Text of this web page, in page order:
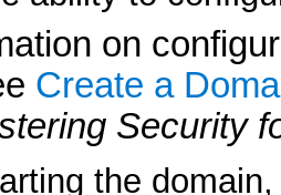
on
Create a
Security
the